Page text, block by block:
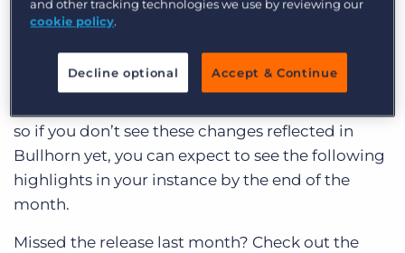
Curious what product updates and
enhancements we’re launching in Bullhorn this
month? Read on to explore the highlights of the
October 2020 Bullhorn release and what it
so if you don’t see these changes reflected in
Bullhorn yet, you can expect to see the following
highlights in your instance by the end of the
month.
Missed the release last month? Check out the
and other tracking technologies we use by reviewing our
cookie policy.
Decline optional Accept & Continue